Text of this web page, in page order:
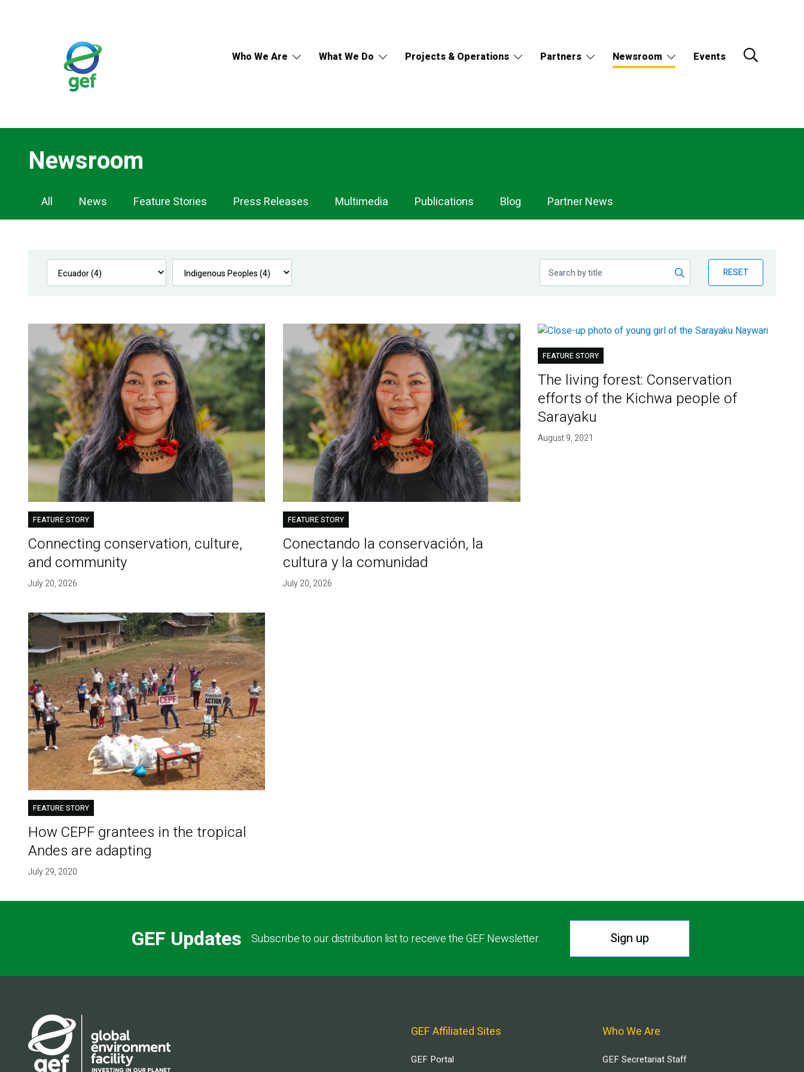
Who We Are What We Do Projects & Operations Partners Newsroom Events
Newsroom
Newsroom
Navigation
All News Feature Stories Press Releases Multimedia Publications Blog Partner News
RESET
FEATURE STORY
Connecting conservation, culture,
and community
July 20, 2026
FEATURE STORY
Conectando la conservación, la
cultura y la comunidad
July 20, 2026
FEATURE STORY
The living forest: Conservation
efforts of the Kichwa people of
Sarayaku
August 9, 2021
FEATURE STORY
How CEPF grantees in the tropical
Andes are adapting
July 29, 2020
GEF Updates Subscribe to our distribution list to receive the GEF Newsletter. Sign up
GEF Affiliated Sites
GEF Portal
Who We Are
GEF Secretariat Staff